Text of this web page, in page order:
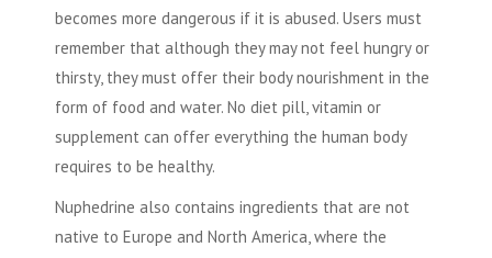
becomes more dangerous if it is abused. Users must
remember that although they may not feel hungry or
thirsty, they must offer their body nourishment in the
form of food and water. No diet pill, vitamin or
supplement can offer everything the human body
requires to be healthy.
Nuphedrine also contains ingredients that are not
native to Europe and North America, where the